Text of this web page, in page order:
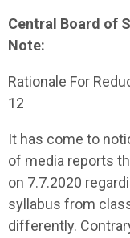
Central Board of
Note:
Rationale For
12
It has come to
of media reports
on 7.7.2020
syllabus from
differently.